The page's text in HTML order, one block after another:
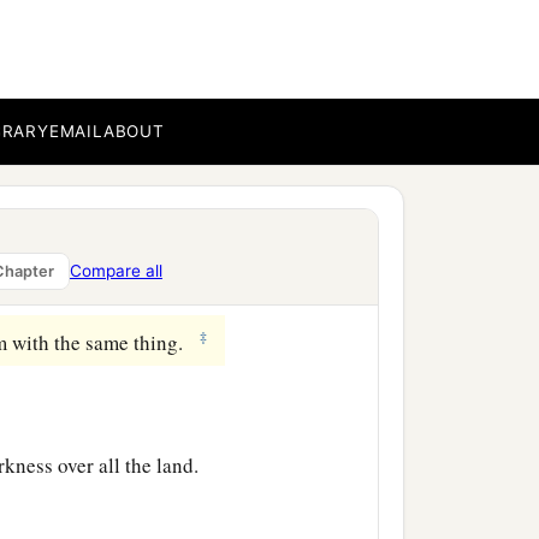
EMAILABOUT
Compare all
of Israel, let Him now
for He said, ‘I am
with the same thing. ‡
over all the land.